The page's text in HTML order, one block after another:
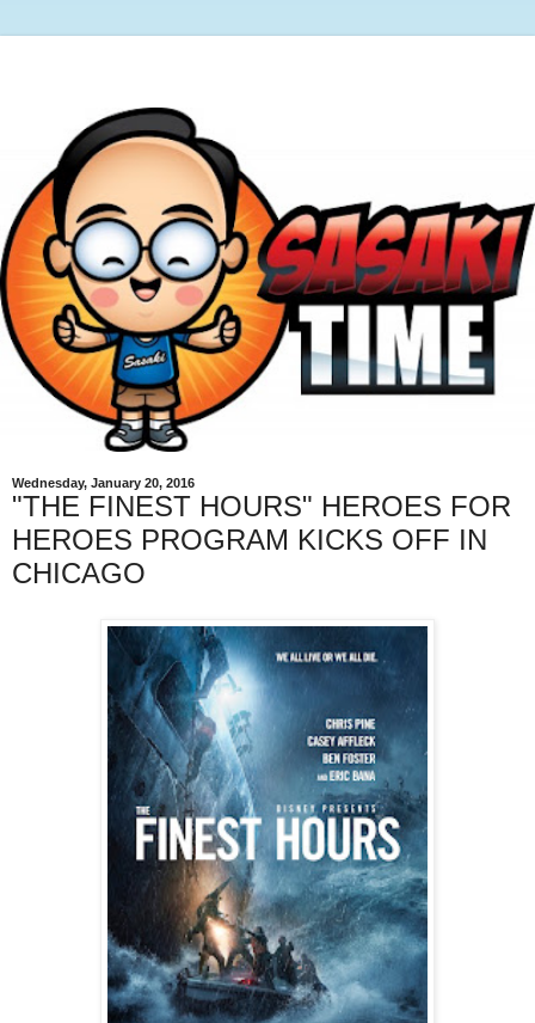
Wednesday, January 20, 2016
"THE FINEST HOURS" HEROES FOR
HEROES PROGRAM KICKS OFF IN
CHICAGO